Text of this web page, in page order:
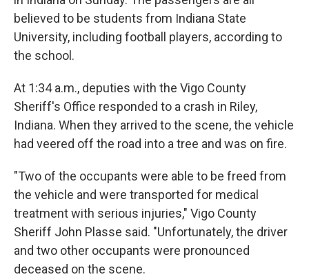
believed to be students from Indiana State
University, including football players, according to
the school.
At 1:34 a.m., deputies with the Vigo County
Sheriff's Office responded to a crash in Riley,
Indiana. When they arrived to the scene, the vehicle
had veered off the road into a tree and was on fire.
"Two of the occupants were able to be freed from
the vehicle and were transported for medical
treatment with serious injuries," Vigo County
Sheriff John Plasse said. "Unfortunately, the driver
and two other occupants were pronounced
deceased on the scene.